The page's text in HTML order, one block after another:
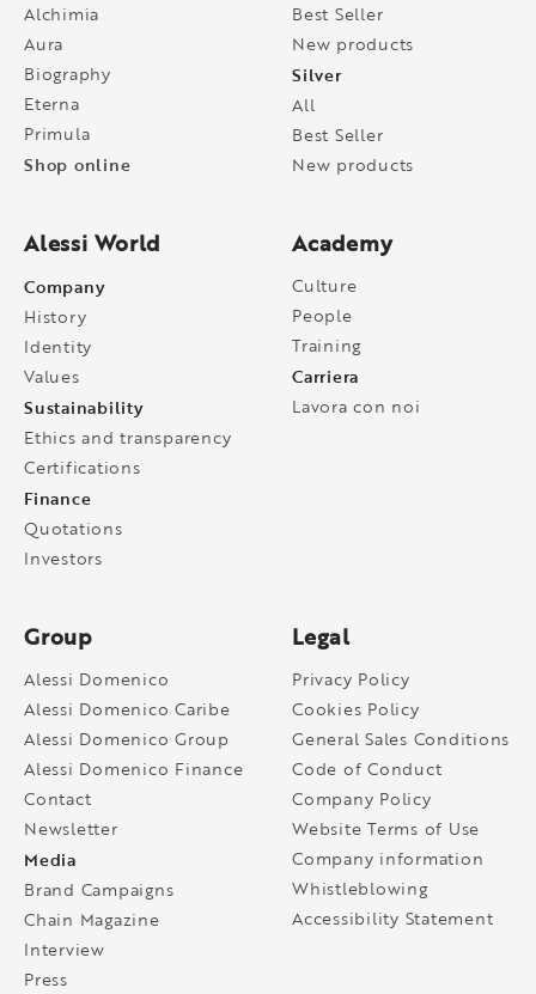
Alchimia
Aura
Biography
Eterna
Primula
Shop online
Best Seller
New products
Silver
All
Best Seller
New products
Alessi World
Company
History
Identity
Values
Sustainability
Ethics and transparency
Certifications
Finance
Quotations
Investors
Academy
Culture
People
Training
Carriera
Lavora con noi
Group
Alessi Domenico
Alessi Domenico Caribe
Alessi Domenico Group
Alessi Domenico Finance
Contact
Newsletter
Media
Brand Campaigns
Chain Magazine
Interview
Press
Legal
Privacy Policy
Cookies Policy
General Sales Conditions
Code of Conduct
Company Policy
Website Terms of Use
Company information
Whistleblowing
Accessibility Statement